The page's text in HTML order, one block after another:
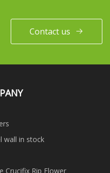
Contact us
wall in stock
Crucifix Rip Flower